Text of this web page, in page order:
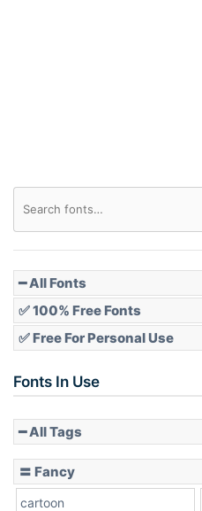
━ All Fonts
✅ 100% Free Fonts
✅ Free For Personal Use
Fonts In Use
━ All Tags
〓 Fancy
cartoon